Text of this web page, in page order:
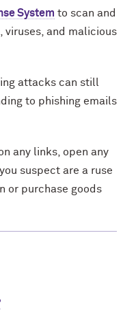
System to scan and
and malicious
attacks can still
to phishing emails
any links, open any
suspect are a ruse
or purchase goods